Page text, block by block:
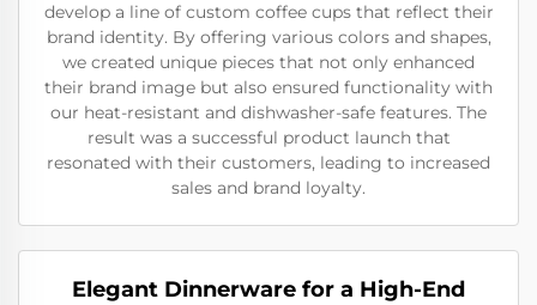
develop a line of custom coffee cups that reflect their
brand identity. By offering various colors and shapes,
we created unique pieces that not only enhanced
their brand image but also ensured functionality with
our heat-resistant and dishwasher-safe features. The
result was a successful product launch that
resonated with their customers, leading to increased
sales and brand loyalty.
Elegant Dinnerware for a High-End